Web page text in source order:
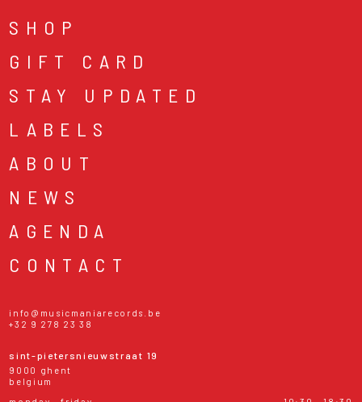
SHOP
GIFT CARD
STAY UPDATED
LABELS
ABOUT
NEWS
AGENDA
CONTACT
info@musicmaniarecords.be
+32 9 278 23 38
sint-pietersnieuwstraat 19
9000 ghent
belgium